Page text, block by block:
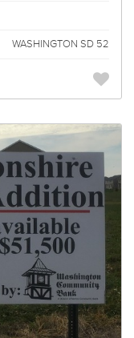
WASHINGTON SD 52